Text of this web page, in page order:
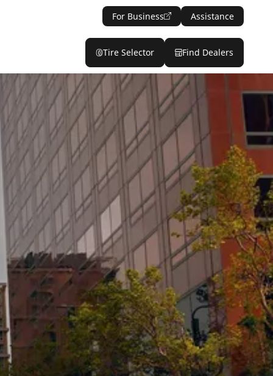
For Business Assistance
Tire Selector Find Dealers